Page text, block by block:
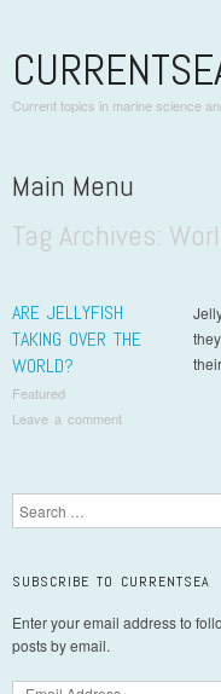
Current topics in marine science
Main Menu
Skip to content
Tag Archives:
ARE JELLYFISH
TAKING OVER THE
WORLD?
Featured
Leave a comment
Post
Search
SUBSCRIBE TO CURRENTSEA
Enter your email address to
posts by email.